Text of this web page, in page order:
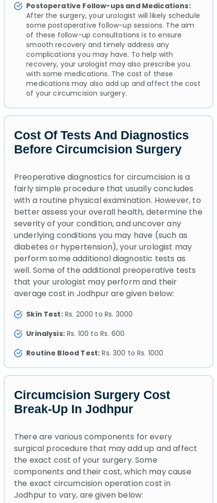
Postoperative Follow-ups and Medications:
After the surgery, your urologist will likely schedule
some postoperative follow-up sessions. The aim
of these follow-up consultations is to ensure
smooth recovery and timely address any
complications you may have. To help with
recovery, your urologist may also prescribe you
with some medications. The cost of these
medications may also add up and affect the cost
of your circumcision surgery.
Cost Of Tests And Diagnostics
Before Circumcision Surgery
Preoperative diagnostics for circumcision is a
fairly simple procedure that usually concludes
with a routine physical examination. However, to
better assess your overall health, determine the
severity of your condition, and uncover any
underlying conditions you may have (such as
diabetes or hypertension), your urologist may
perform some additional diagnostic tests as
well. Some of the additional preoperative tests
that your urologist may perform and their
average cost in Jodhpur are given below:
Skin Test:Rs. 2000 to Rs. 3000
Urinalysis:Rs. 100 to Rs. 600
Routine Blood Test: Rs. 300 to Rs. 1000
Circumcision Surgery Cost
Break-Up In Jodhpur
There are various components for every
surgical procedure that may add up and affect
the exact cost of your surgery. Some
components and their cost, which may cause
the exact circumcision operation cost in
Jodhpur to vary, are given below: